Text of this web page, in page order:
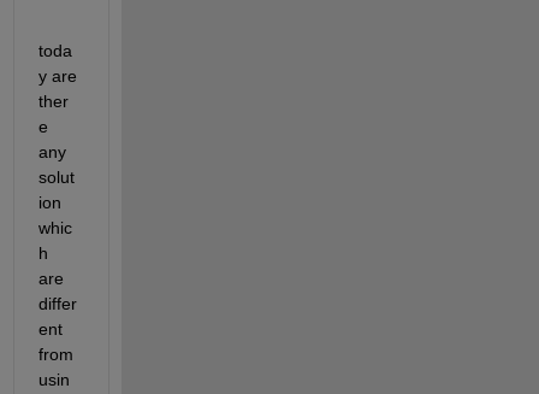
toda
y are
ther
e
any
solut
ion
whic
h
are
differ
ent
from
usin